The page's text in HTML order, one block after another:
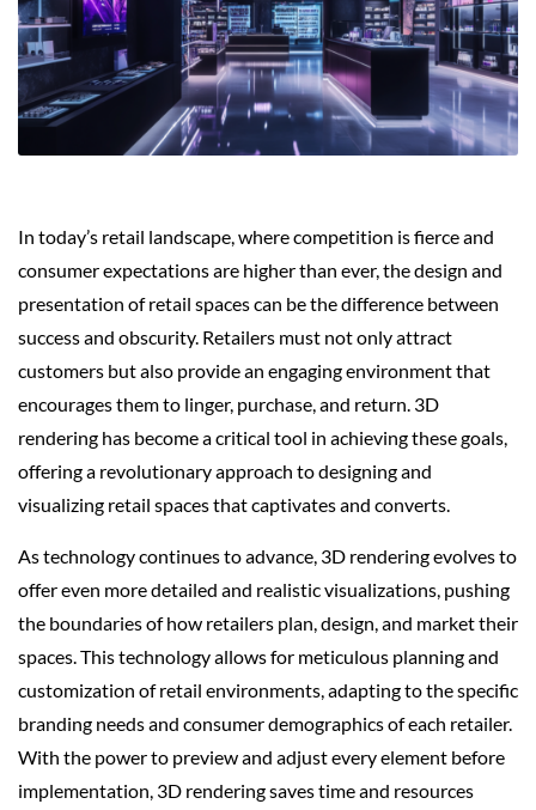
In today’s retail landscape, where competition is fierce and
consumer expectations are higher than ever, the design and
presentation of retail spaces can be the difference between
success and obscurity. Retailers must not only attract
customers but also provide an engaging environment that
encourages them to linger, purchase, and return. 3D
rendering has become a critical tool in achieving these goals,
offering a revolutionary approach to designing and
visualizing retail spaces that captivates and converts.
As technology continues to advance, 3D rendering evolves to
offer even more detailed and realistic visualizations, pushing
the boundaries of how retailers plan, design, and market their
spaces. This technology allows for meticulous planning and
customization of retail environments, adapting to the specific
branding needs and consumer demographics of each retailer.
With the power to preview and adjust every element before
implementation, 3D rendering saves time and resources